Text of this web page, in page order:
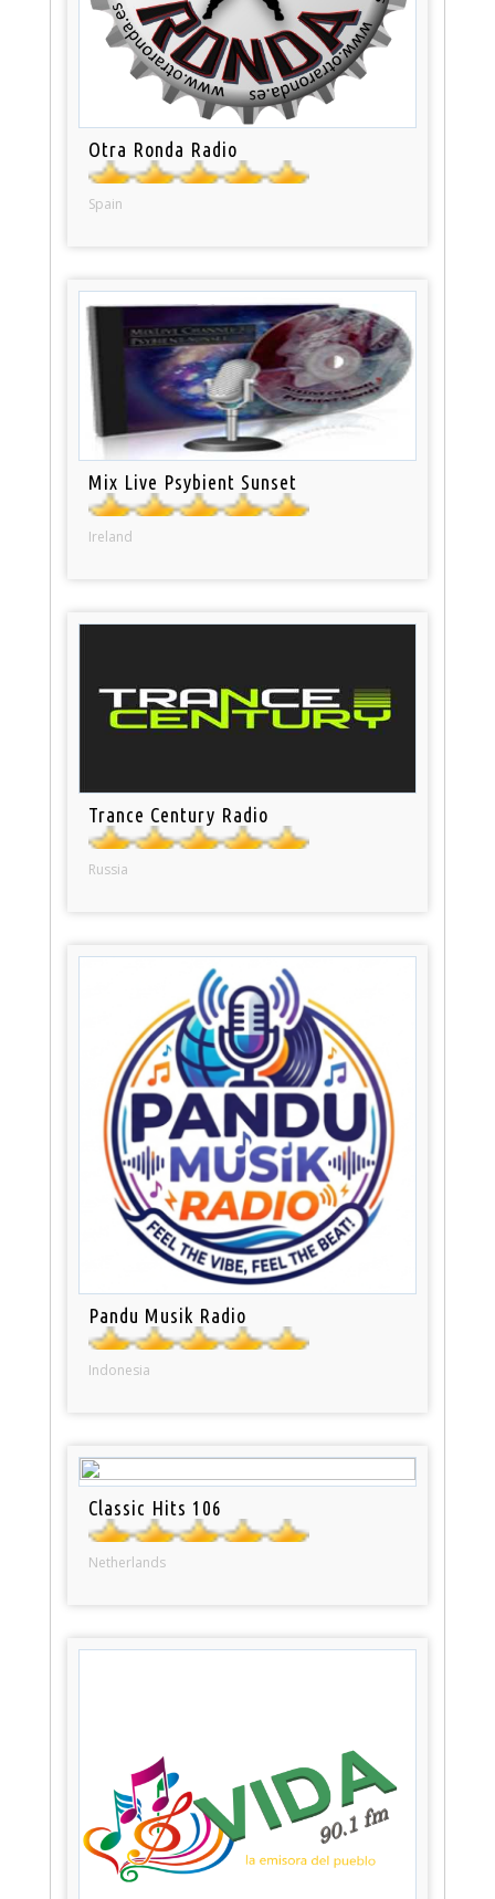
Otra Ronda Radio
Spain
Mix Live Psybient Sunset
Ireland
Trance Century Radio
Russia
Pandu Musik Radio
Indonesia
Classic Hits 106
Netherlands